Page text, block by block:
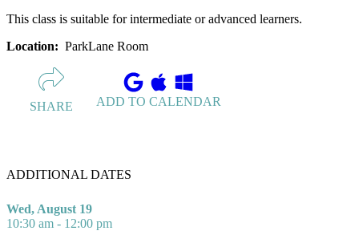
This class is suitable for intermediate or advanced learners.
Location: ParkLane Room
SHARE ADD TO CALENDAR
ADDITIONAL DATES
Wed, August 19
10:30 am - 12:00 pm